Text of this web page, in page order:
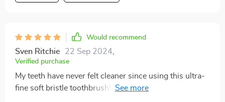
Would recommend
Sven Ritchie 22 Sep 2024
Verified purchase
My teeth have never felt cleaner since using this ultra-
fine soft bristle toothbrush! The scientifically angled